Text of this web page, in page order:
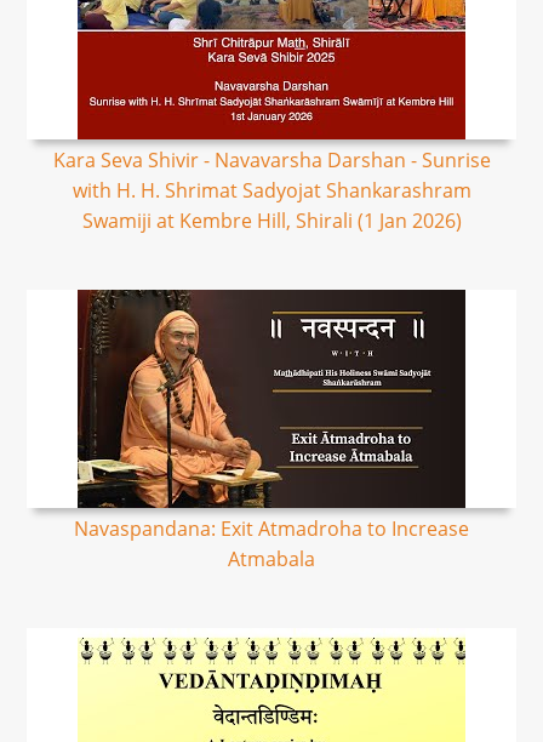
Kara Seva Shivir - Navavarsha Darshan - Sunrise
with H. H. Shrimat Sadyojat Shankarashram
Swamiji at Kembre Hill, Shirali (1 Jan 2026)
Navaspandana: Exit Atmadroha to Increase
Atmabala